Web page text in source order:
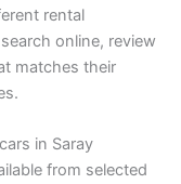
rental
online, review
matches their
in Saray
from selected